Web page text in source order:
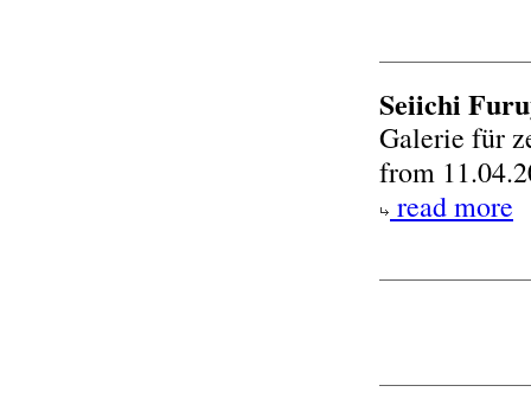
Seiichi
Galerie für
from
read more